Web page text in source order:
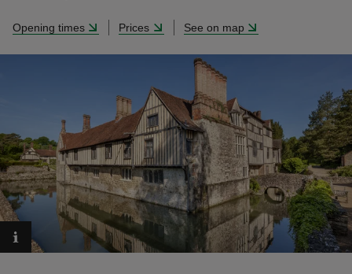
Opening times Prices See on map